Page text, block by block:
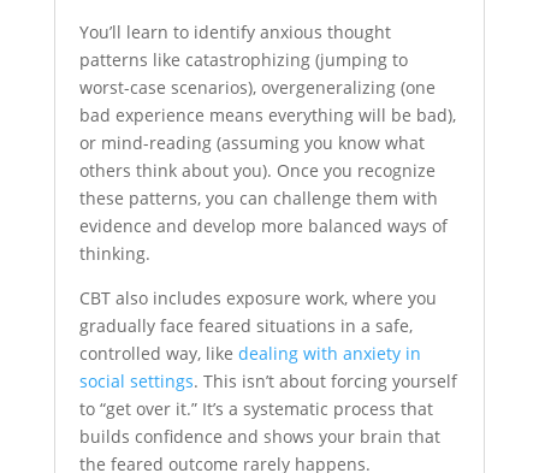
You’ll learn to identify anxious thought
patterns like catastrophizing (jumping to
worst-case scenarios), overgeneralizing (one
bad experience means everything will be bad),
or mind-reading (assuming you know what
others think about you). Once you recognize
these patterns, you can challenge them with
evidence and develop more balanced ways of
thinking.
CBT also includes exposure work, where you
gradually face feared situations in a safe,
controlled way, like dealing with anxiety in
social settings. This isn’t about forcing yourself
to “get over it.” It’s a systematic process that
builds confidence and shows your brain that
the feared outcome rarely happens.